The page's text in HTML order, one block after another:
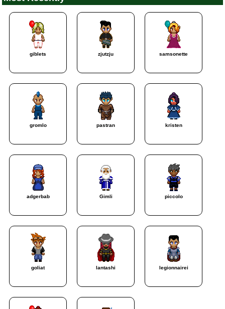
giblets zjutzju samsonette
gromlo pastran kristen
adgerbab Gimli piccolo
goliat lantashi legionnairei